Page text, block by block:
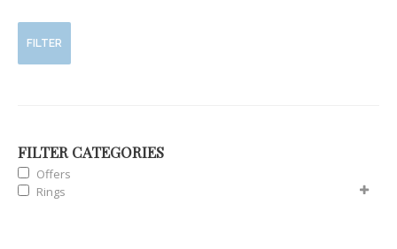
FILTER
FILTER CATEGORIES
Offers
Rings